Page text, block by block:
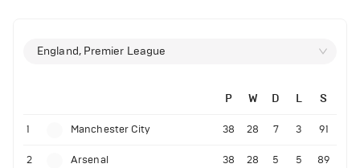
England, Premier League
P W D L S
1 Manchester City 38 28 7 3 91
2 Arsenal 38 28 5 5 89